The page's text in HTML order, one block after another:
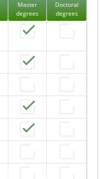
Master
degrees
Doctoral
degrees